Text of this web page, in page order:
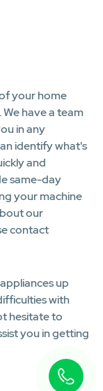
your home
have a team
in any
identify what's
and
same-day
your machine
our
contact
up
with
hesitate to
you in getting